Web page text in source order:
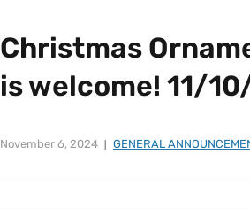
Christmas
is welcome! 11/
November 6, 2024 GENERAL